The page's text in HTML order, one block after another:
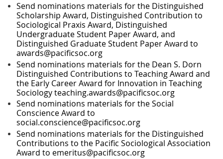
Send nominations materials for the Distinguished
Scholarship Award, Distinguished Contribution to
Sociological Praxis Award, Distinguished
Undergraduate Student Paper Award, and
Distinguished Graduate Student Paper Award to
awards@pacificsoc.org
Send nominations materials for the Dean S. Dorn
Distinguished Contributions to Teaching Award and
the Early Career Award for Innovation in Teaching
Sociology teaching.awards@pacificsoc.org
Send nominations materials for the Social
Conscience Award to
social.conscience@pacificsoc.org
Send nominations materials for the Distinguished
Contributions to the Pacific Sociological Association
Award to emeritus@pacificsoc.org